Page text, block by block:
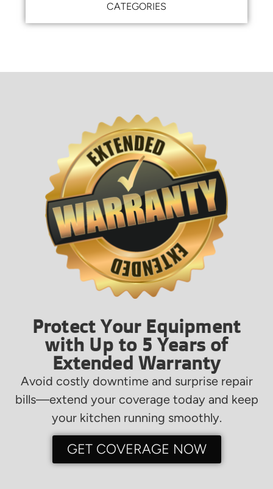
CATEGORIES
Protect Your Equipment
with Up to 5 Years of
Extended Warranty
Avoid costly downtime and surprise repair
bills—extend your coverage today and keep
your kitchen running smoothly.
GET COVERAGE NOW